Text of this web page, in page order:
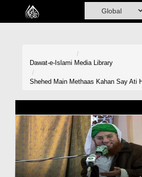
Home
Volunteer Portal
Rohani Ilaj
Donation
Dawat-e-Islami Media Library
Shehed Main Methaas Kahan Say Ati